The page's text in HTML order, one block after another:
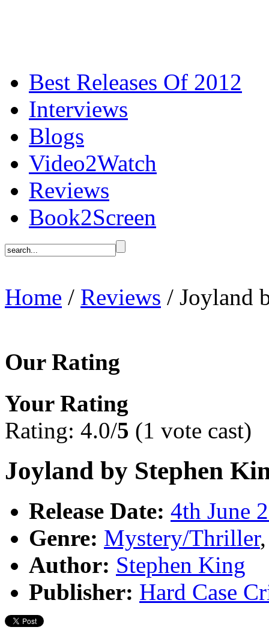
Best Releases Of 2012
Interviews
Blogs
Video2Watch
Reviews
Book2Screen
Home / Reviews / Joyland
Our Rating
Your Rating
Rating: 4.0/5 (1 vote cast)
Joyland by Stephen
Release Date: 4th June
Genre: Mystery/Thriller
Author: Stephen King
Publisher: Hard Case